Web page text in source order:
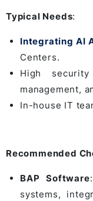
Typical Needs:
Integrating AI
Centers.
High
management,
In-house IT
Recommended
BAP Software
systems,